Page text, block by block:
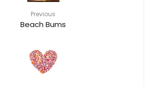
Previous
Beach Bums